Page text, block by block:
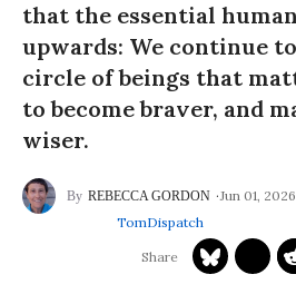
that the essential
upwards: We continue
circle of beings that
to become braver, and
wiser.
REBECCA GORDON
Jun 01, 2026
TomDispatch